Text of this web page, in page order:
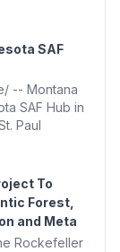
SAF
-- Montana
SAF Hub in
Paul
To
Forest,
and Meta
Rockefeller